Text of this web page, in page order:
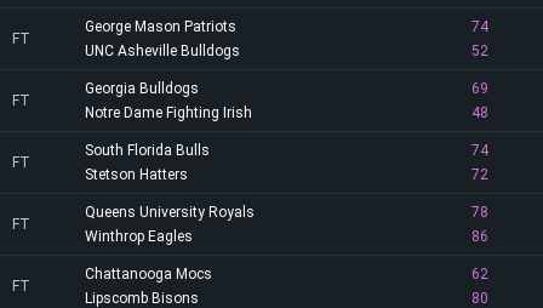
FT
George Mason Patriots
74
52
UNC Asheville Bulldogs
FT
Georgia Bulldogs
69
48
Notre Dame Fighting Irish
FT
South Florida Bulls
74
72
Stetson Hatters
FT
Queens University Royals
78
86
Winthrop Eagles
FT
Chattanooga Mocs
62
80
Lipscomb Bisons